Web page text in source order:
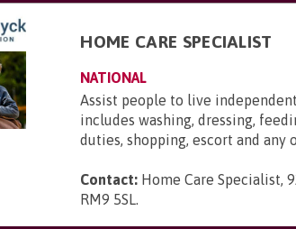
HOME CARE SPECIALIST
NATIONAL
Assist people to live
includes washing, dressing,
duties, shopping, escort and any
Contact: Home Care Specialist,
RM9 5SL.